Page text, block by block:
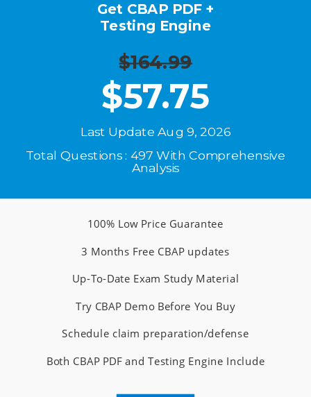
Get CBAP PDF +
Testing Engine
$164.99
$57.75
Last Update Aug 9, 2026
Total Questions : 497 With Comprehensive
Analysis
100% Low Price Guarantee
3 Months Free CBAP updates
Up-To-Date Exam Study Material
Try CBAP Demo Before You Buy
Schedule claim preparation/defense
Both CBAP PDF and Testing Engine Include